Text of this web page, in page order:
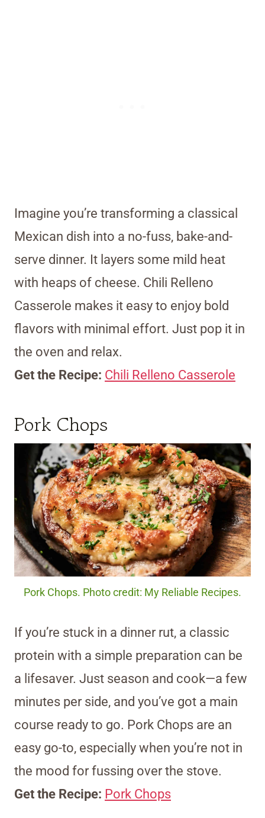
Imagine you’re transforming a classical
Mexican dish into a no-fuss, bake-and-
serve dinner. It layers some mild heat
with heaps of cheese. Chili Relleno
Casserole makes it easy to enjoy bold
flavors with minimal effort. Just pop it in
the oven and relax.
Get the Recipe: Chili Relleno Casserole
Pork Chops
Pork Chops. Photo credit: My Reliable Recipes.
If you’re stuck in a dinner rut, a classic
protein with a simple preparation can be
a lifesaver. Just season and cook—a few
minutes per side, and you’ve got a main
course ready to go. Pork Chops are an
easy go-to, especially when you’re not in
the mood for fussing over the stove.
Get the Recipe: Pork Chops